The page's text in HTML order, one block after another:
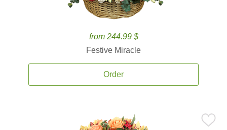
from 244.99 $
Festive Miracle
Order